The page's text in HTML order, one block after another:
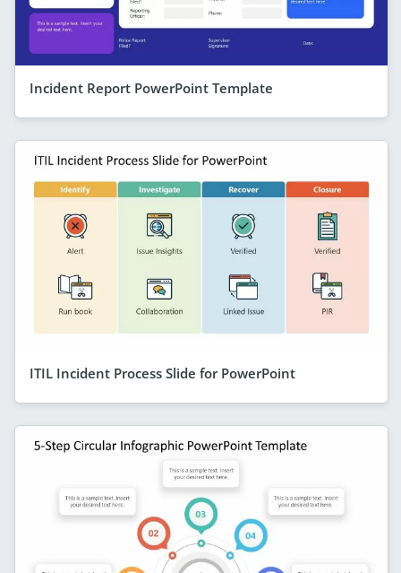
Incident Report PowerPoint Template
ITIL Incident Process Slide for PowerPoint